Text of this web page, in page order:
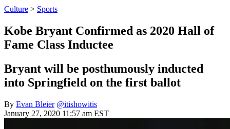
Culture > Sports
Kobe Bryant Confirmed as 2020 Hall of
Fame Class Inductee
Bryant will be posthumously inducted
into Springfield on the first ballot
By Evan Bleier @itishowitis
January 27, 2020 11:57 am EST